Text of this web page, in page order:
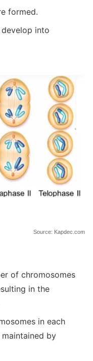
formed.
into
Source: Kapdec.com
of chromosomes
in the
in each
by